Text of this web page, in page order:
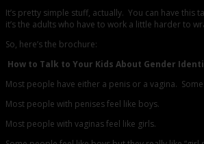
It’s pretty simple stuff, actually. You can have
it’s the adults who have to work a little harder to
So, here’s the brochure:
How to Talk to Your Kids About Gender
Most people have either a penis or a vagina.
Most people with penises feel like boys.
Most people with vaginas feel like girls.